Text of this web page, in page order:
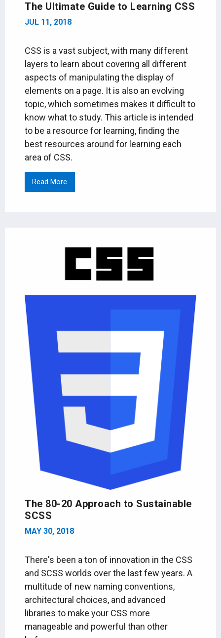
The Ultimate Guide to Learning CSS
JUL 11, 2018
CSS is a vast subject, with many different
layers to learn about covering all different
aspects of manipulating the display of
elements on a page. It is also an evolving
topic, which sometimes makes it difficult to
know what to study. This article is intended
to be a resource for learning, finding the
best resources around for learning each
area of CSS.
Read More
The 80-20 Approach to Sustainable
SCSS
MAY 30, 2018
There's been a ton of innovation in the CSS
and SCSS worlds over the last few years. A
multitude of new naming conventions,
architectural choices, and advanced
libraries to make your CSS more
manageable and powerful than other